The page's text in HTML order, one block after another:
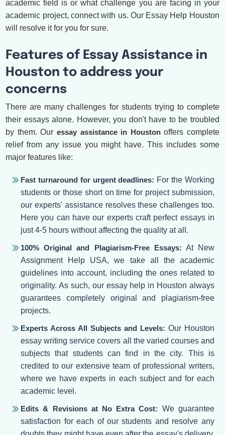
academic field is or what challenge you are facing in your
academic project, connect with us. Our Essay Help Houston
will resolve it for you for sure.
Features of Essay Assistance in
Houston to address your
concerns
There are many challenges for students trying to complete
their essays alone. However, you don't have to be troubled
by them. Our essay assistance in Houstonoffers complete
relief from any issue you might have. This includes some
major features like:
Fast turnaround for urgent deadlines: For the Working
students or those short on time for project submission,
our experts' assistance resolves these challenges too.
Here you can have our experts craft perfect essays in
just 4-5 hours without affecting the quality at all.
100% Original and Plagiarism-Free Essays: At New
Assignment Help USA, we take all the academic
guidelines into account, including the ones related to
originality. As such, our essay help in Houston always
guarantees completely original and plagiarism-free
projects.
Experts Across All Subjects and Levels: Our Houston
essay writing service covers all the varied courses and
subjects that students can find in the city. This is
credited to our extensive team of professional writers,
where we have experts in each subject and for each
academic level.
Edits & Revisions at No Extra Cost: We guarantee
satisfaction for each of our students and resolve any